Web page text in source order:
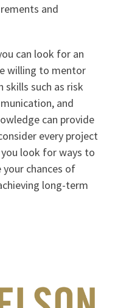
and
can look for an
willing to mentor
skills such as risk
and
can provide
every project
look for ways to
your chances of
long-term